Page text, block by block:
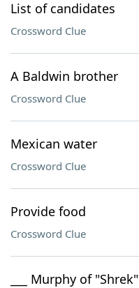
List of candidates
Crossword Clue
A Baldwin brother
Crossword Clue
Mexican water
Crossword Clue
Provide food
Crossword Clue
___ Murphy of "Shrek"